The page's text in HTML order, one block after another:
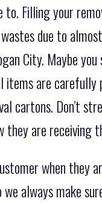
Filling your
due to
City. Maybe
items are
cartons. Don’t
they are receiving
when they
always make